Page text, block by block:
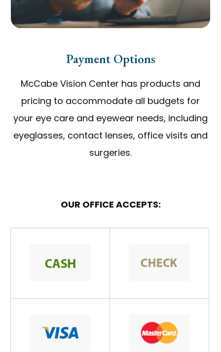
Payment Options
McCabe Vision Center has products and
pricing to accommodate all budgets for
your eye care and eyewear needs, including
eyeglasses, contact lenses, office visits and
surgeries.
OUR OFFICE ACCEPTS: